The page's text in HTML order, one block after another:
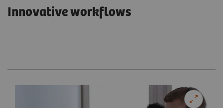
Innovative workflows